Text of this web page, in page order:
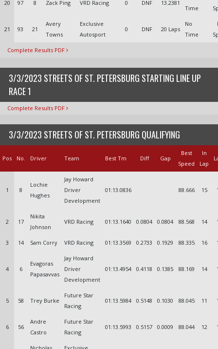
20 97 8 Zack Ping VRD Racing 0 DNF 13.2381
Time
21 93 21
Avery
Towns
Exclusive
Autosport
0 DNF 20 Laps
No
Time
Complete Results PDF
3/3/2023 STREETS OF ST. PETERSBURG STARTING LINE UP
RACE 1
Complete Results PDF
3/3/2023 STREETS OF ST. PETERSBURG QUALIFYING
Pos No. Driver Team Best Tm Diff Gap
Best
Speed
In
Lap
1 8
Lochie
Hughes
Jay Howard
Driver
Development
01:13.0836 88.666 15
2 17
Nikita
Johnson
VRD Racing 01:13.1640 0.0804 0.0804 88.568 14
3 14 Sam Corry VRD Racing 01:13.3569 0.2733 0.1929 88.335 16
4 6
Evagoras
Papasavvas
Jay Howard
Driver
Development
01:13.4954 0.4118 0.1385 88.169 14
5 58 Trey Burke
Future Star
Racing
01:13.5984 0.5148 0.1030 88.045 11
6 56
Andre
Castro
Future Star
Racing
01:13.5993 0.5157 0.0009 88.044 12